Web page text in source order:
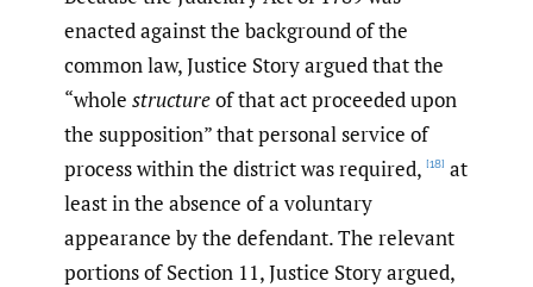
enacted against the background of the
common law, Justice Story argued that the
“whole structureof that act proceeded upon
the supposition” that personal service of
process within the district was required, [18] at
least in the absence of a voluntary
appearance by the defendant. The relevant
portions of Section 11, Justice Story argued,